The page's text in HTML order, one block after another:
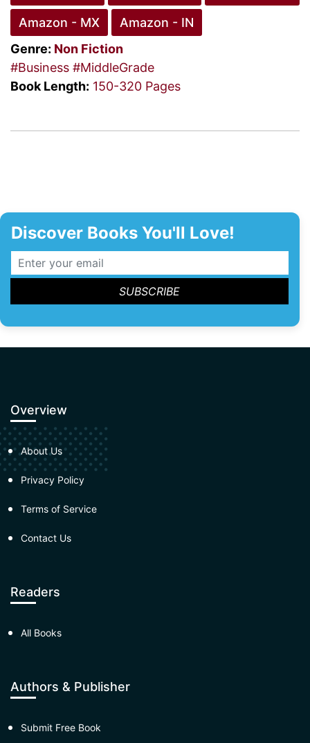
Amazon - MX
Amazon - IN
Genre: Non Fiction
#Business #MiddleGrade
Book Length: 150-320 Pages
Discover Books You'll Love!
Overview
About Us
Privacy Policy
Terms of Service
Contact Us
Readers
All Books
Authors & Publisher
Submit Free Book